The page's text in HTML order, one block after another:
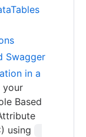
Swagger
in a
your
Based
using